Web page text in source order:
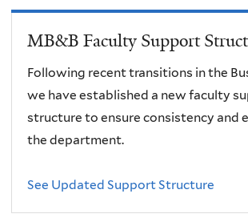
MB&B Faculty Support
Following recent transitions in the
we have established a new faculty
structure to ensure consistency and
the department.
See Updated Support Structure